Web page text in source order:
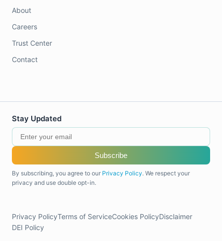
About
Careers
Trust Center
Contact
Stay Updated
Subscribe
By subscribing, you agree to our Privacy Policy. We respect your
privacy and use double opt-in.
Privacy PolicyTerms of ServiceCookies PolicyDisclaimer
DEI Policy